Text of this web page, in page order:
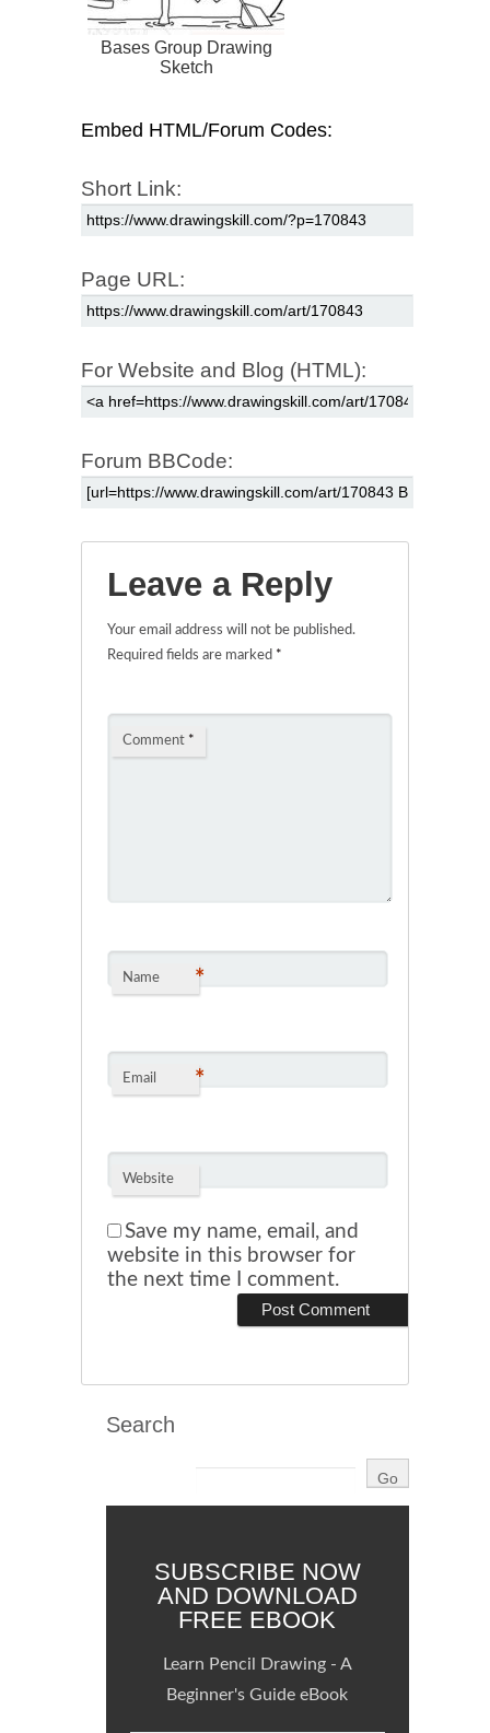
Bases Group Drawing
Sketch
Embed HTML/Forum Codes:
Short Link:
Page URL:
For Website and Blog (HTML):
Forum BBCode:
Leave a Reply
Your email address will not be published.
Required fields are marked *
Comment *
Name *
Email *
Website
Save my name, email, and
website in this browser for
the next time I comment.
Search
SUBSCRIBE NOW
AND DOWNLOAD
FREE EBOOK
Learn Pencil Drawing - A
Beginner's Guide eBook